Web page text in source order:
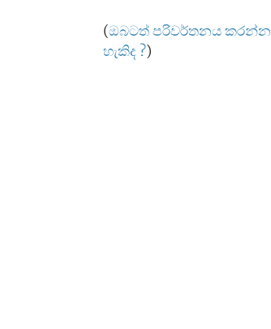
(ඔබටත් පරිවර්තනය කරන්න
හැකිද ?)